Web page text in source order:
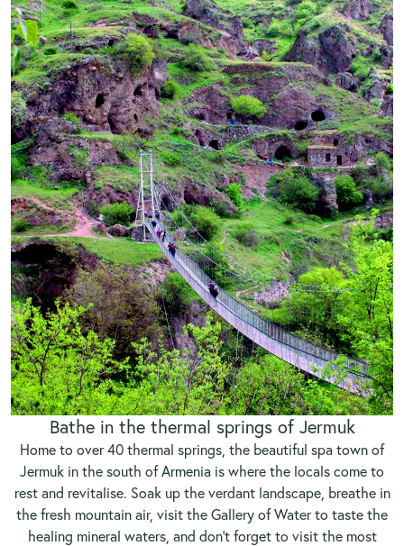
Bathe in the thermal springs of Jermuk
Home to over 40 thermal springs, the beautiful spa town of
Jermuk in the south ofArmenia is where the locals come to
rest and revitalise. Soak up the verdant landscape, breathe in
the fresh mountain air, visit the Gallery of Water to taste the
healing mineral waters, and don’t forget to visit the most